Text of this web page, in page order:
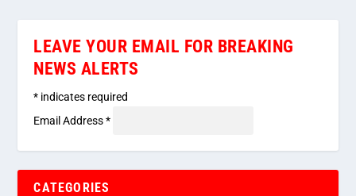
LEAVE YOUR EMAIL FOR BREAKING
NEWS ALERTS
* indicates required
Email Address*
CATEGORIES